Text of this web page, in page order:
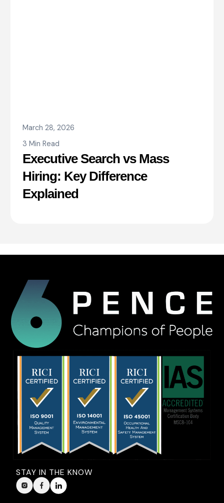
March 28, 2026
3 Min Read
Executive Search vs Mass
Hiring: Key Difference
Explained
STAY IN THE KNOW